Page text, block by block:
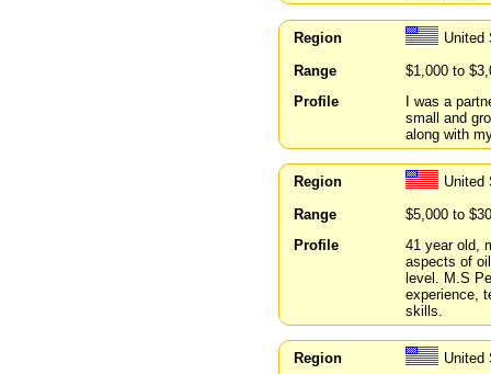
Region
United
Range
$1,000 to
Profile
I was a
small and
along with
Region
United
Range
$5,000 to
Profile
41 year old,
aspects of
level. M.S
experience,
skills.
Region
United